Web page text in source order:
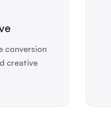
conversion
creative